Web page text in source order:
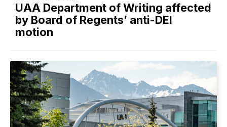
UAA Department of Writing affected
by Board of Regents’ anti-DEI
motion